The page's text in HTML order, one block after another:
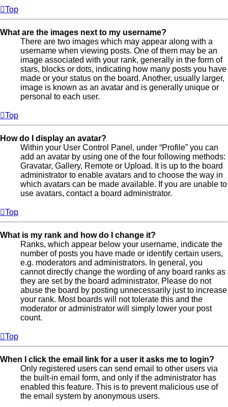
Top
What are the images next to my username?
There are two images which may appear along with a
username when viewing posts. One of them may be an
image associated with your rank, generally in the form of
stars, blocks or dots, indicating how many posts you have
made or your status on the board. Another, usually larger,
image is known as an avatar and is generally unique or
personal to each user.
Top
How do I display an avatar?
Within your User Control Panel, under “Profile” you can
add an avatar by using one of the four following methods:
Gravatar, Gallery, Remote or Upload. It is up to the board
administrator to enable avatars and to choose the way in
which avatars can be made available. If you are unable to
use avatars, contact a board administrator.
Top
What is my rank and how do I change it?
Ranks, which appear below your username, indicate the
number of posts you have made or identify certain users,
e.g. moderators and administrators. In general, you
cannot directly change the wording of any board ranks as
they are set by the board administrator. Please do not
abuse the board by posting unnecessarily just to increase
your rank. Most boards will not tolerate this and the
moderator or administrator will simply lower your post
count.
Top
When I click the email link for a user it asks me to login?
Only registered users can send email to other users via
the built-in email form, and only if the administrator has
enabled this feature. This is to prevent malicious use of
the email system by anonymous users.